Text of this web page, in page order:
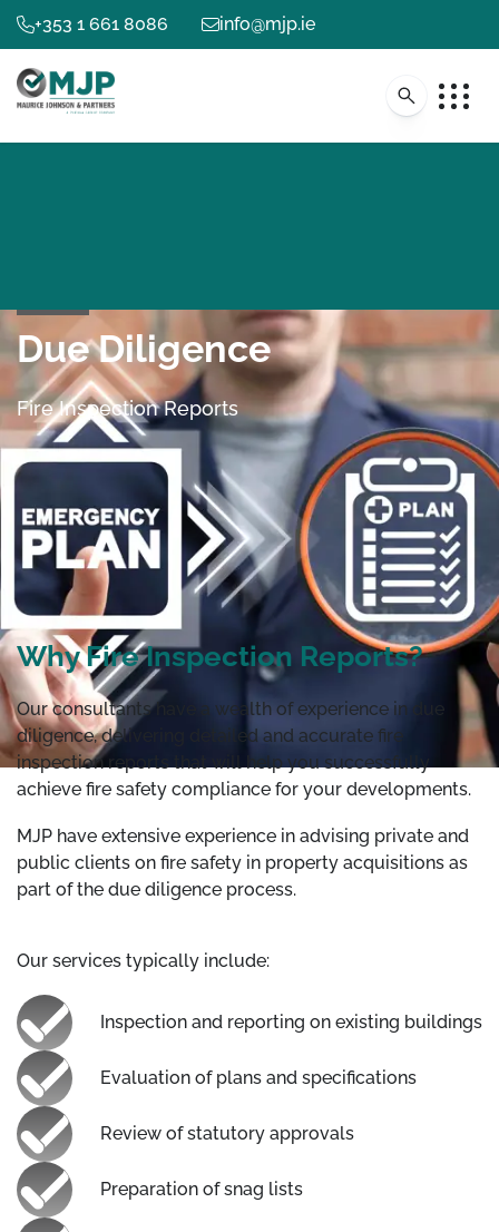
+353 1 661 8086 info@mjp.ie
Due Diligence
Fire Inspection Reports
Why Fire Inspection Reports?
Our consultants have a wealth of experience in due
diligence, delivering detailed and accurate fire
inspection reports that will help you successfully
achieve fire safety compliance for your developments.
MJP have extensive experience in advising private and
public clients on fire safety in property acquisitions as
part of the due diligence process.
Our services typically include:
Inspection and reporting on existing buildings
Evaluation of plans and specifications
Review of statutory approvals
Preparation of snag lists